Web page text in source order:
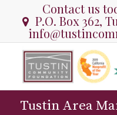
Contact us
P.O. Box 362,
Tustin Area